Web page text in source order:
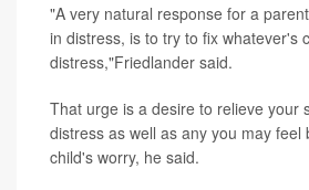
"A very natural response for a
in distress, is to try to fix whatever's
distress,"Friedlander said.
That urge is a desire to relieve your
distress as well as any you may feel
child's worry, he said.